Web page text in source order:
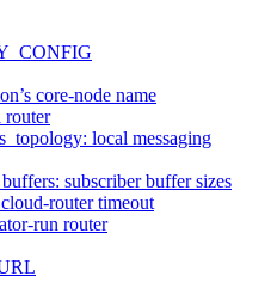
core-node name
router
local messaging
subscriber buffer sizes
router timeout
run router